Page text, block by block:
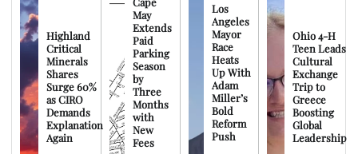
Highland
Critical
Minerals
Shares
Surge 60%
as CIRO
Demands
Explanation
Again
May
Extends
Paid
Parking
Season
by
Three
Months
with
New
Fees
Los
Angeles
Mayor
Race
Heats
Up With
Adam
Miller’s
Bold
Reform
Push
Ohio 4-H
Teen Leads
Cultural
Exchange
Trip to
Greece
Boosting
Global
Leadership